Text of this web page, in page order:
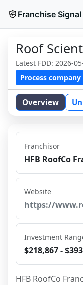
Franchise Signal
Roof
Latest FDD: 2026-
Process company
Overview
Franchisor
HFB RoofCo
Website
https://
Investment
$218,867 -
HFB RoofCo